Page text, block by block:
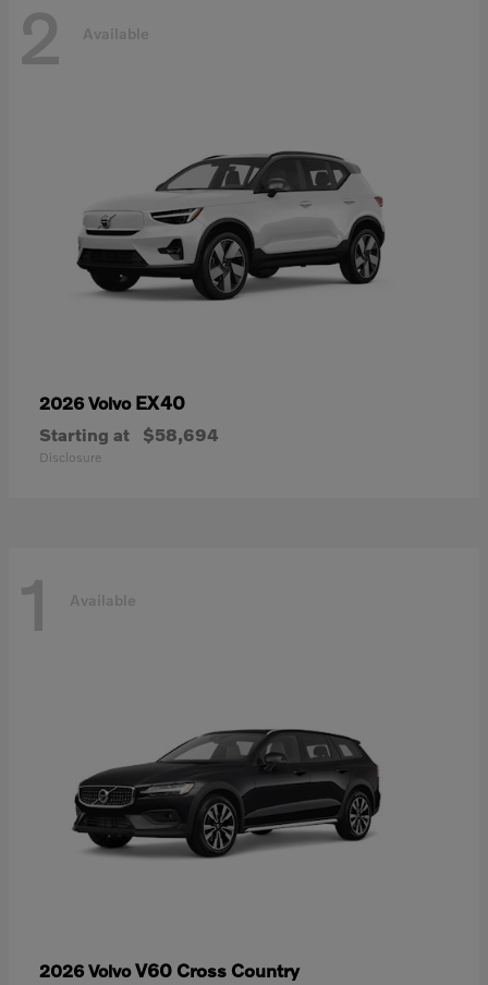
2 Available
2026 Volvo EX40
Starting at $58,694
Disclosure
1 Available
2026 VolvoV60 Cross Country